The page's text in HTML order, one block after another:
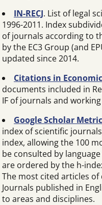
IN-RECJ. List of legal
1996-2011. Index
of journals according to
by the EC3 Group (and
updated since 2014.
Citations in
documents included in
IF of journals and
Google Scholar
index of scientific
index, allowing the 100
be consulted by
are ordered by the h-
The most cited articles of
Journals published in
to areas and disciplines.